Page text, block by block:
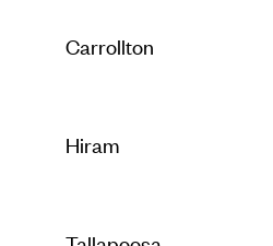
Carrollton
Hiram